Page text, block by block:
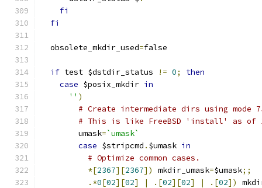
fi
fi
  obsolete_mkdir_used
=false
if test $dstdir_status != 0;
then
case $posix_mkdir in
'' )
# Create intermediate dirs using mode
# This is like FreeBSD 'install' as of
	umask
=`umask`
case $stripcmd . $umask in
# Optimize common cases.
*[2367][2367]) mkdir_umask=$umask;;
.*0[02][02] | .[02][02] | .[02])